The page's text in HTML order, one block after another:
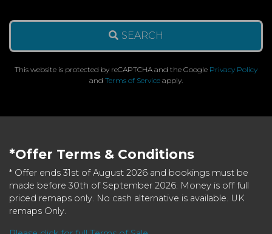
SEARCH
This website is protected by reCAPTCHA and the Google Privacy Policy
and Terms of Service apply.
*Offer Terms & Conditions
* Offer ends 31st of August 2026 and bookings must be
made before 30th of September 2026. Money is off full
priced remaps only. No cash alternative is available. UK
remaps Only.